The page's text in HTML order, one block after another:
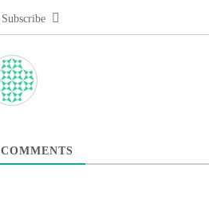
Subscribe
COMMENTS